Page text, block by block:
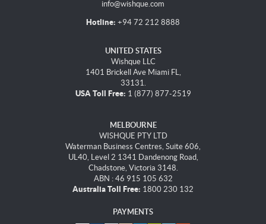
info@wishque.com
Hotline: +94 72 212 8888
UNITED STATES
Wishque LLC
1401 Brickell Ave Miami FL,
33131.
USA Toll Free: 1 (877) 877-2519
MELBOURNE
WISHQUE PTY LTD
Waterman Business Centres, Suite 606,
UL40, Level 2 1341 Dandenong Road,
Chadstone, Victoria 3148.
ABN : 46 915 105 632
Australia Toll Free: 1800 230 132
PAYMENTS